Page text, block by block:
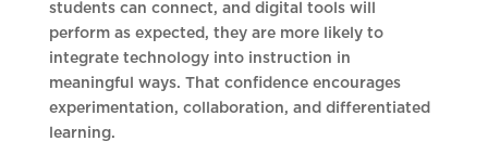
students can connect, and digital tools will
perform as expected, they are more likely to
integrate technology into instruction in
meaningful ways. That confidence encourages
experimentation, collaboration, and differentiated
learning.